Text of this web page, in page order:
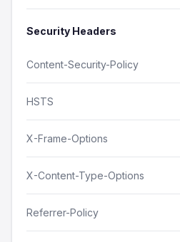
Security Headers
Content-Security-Policy
HSTS
X-Frame-Options
X-Content-Type-Options
Referrer-Policy